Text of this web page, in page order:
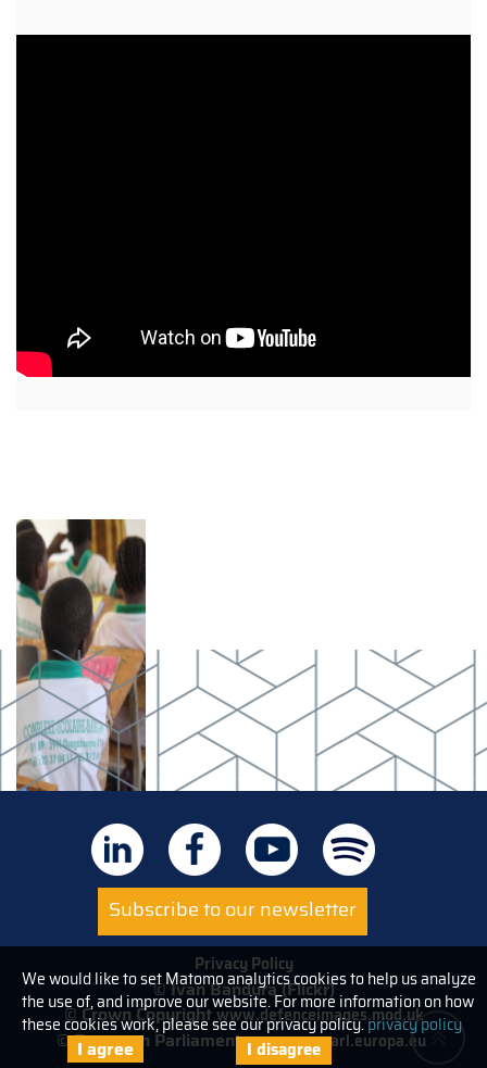
We would like to set Matomo analytics cookies to help us analyze
the use of, and improve our website. For more information on how
these cookies work, please see our privacy policy.privacy policy
I agree I disagree
Subscribe to our newsletter
Privacy Policy
© Ivan Bandura (Flickr)
© Crown Copyrightwww.defenceimages.mod.uk
© European Parliamentwww.europarl.europa.eu